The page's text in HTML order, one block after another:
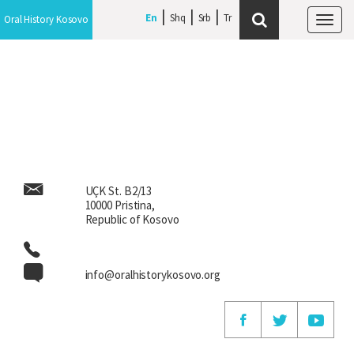
En Shq Srb
Oral History Kosovo En Shq Srb
Oral History Kosovo
UÇK St. B2/13
10000 Pristina,
Republic of Kosovo
info@oralhistorykosovo.org